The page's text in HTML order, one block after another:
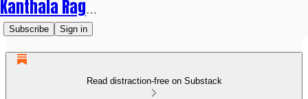
Kanthala Raghu
Subscribe Sign in
Read distraction-free on Substack